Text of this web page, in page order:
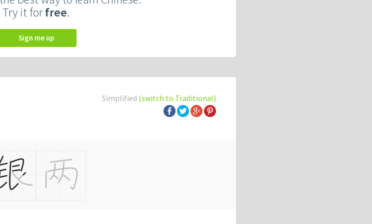
Try it forfree.
Sign me up
Simplified (switch to Traditional)